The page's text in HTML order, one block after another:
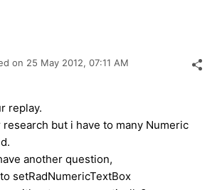
on 25 May 2012, 07:11 AM
replay.
but i have to many Numeric
another question,
setRadNumericTextBox